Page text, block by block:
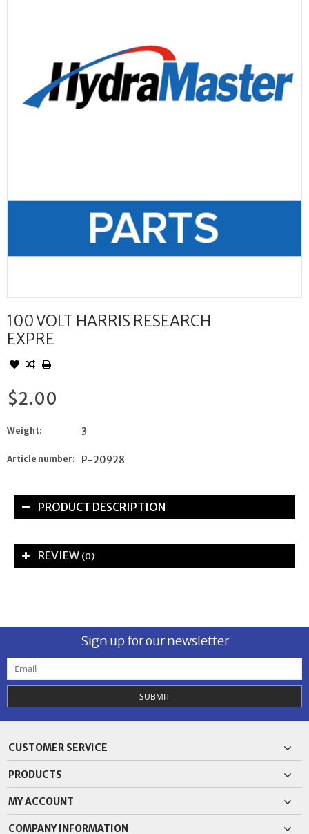
100 VOLT HARRIS RESEARCH
EXPRE
$2.00
Weight: 3
Article number: P-20928
PRODUCT DESCRIPTION
REVIEW (0)
Sign up for our newsletter
SUBMIT
CUSTOMER SERVICE
PRODUCTS
MY ACCOUNT
COMPANY INFORMATION